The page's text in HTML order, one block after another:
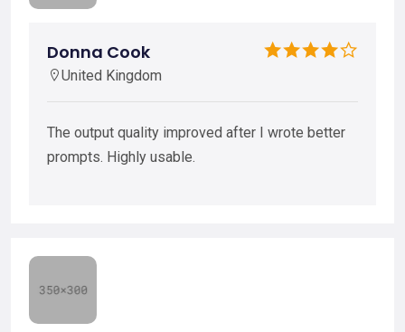
Donna Cook
United Kingdom
The output quality improved after I wrote better
prompts. Highly usable.